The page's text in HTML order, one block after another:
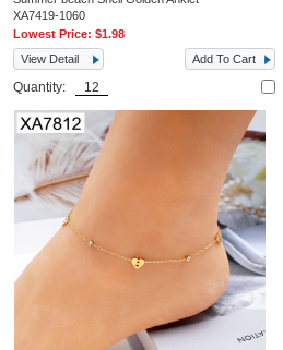
XA7419-1060
Lowest Price:$1.98
View Detail
Add To Cart
Quantity: